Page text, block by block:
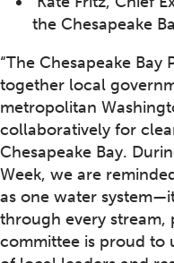
the Chesapeake
“The Chesapeake
together local
metropolitan
collaboratively for
Chesapeake Bay.
Week, we are
as one water
through every
committee is proud to